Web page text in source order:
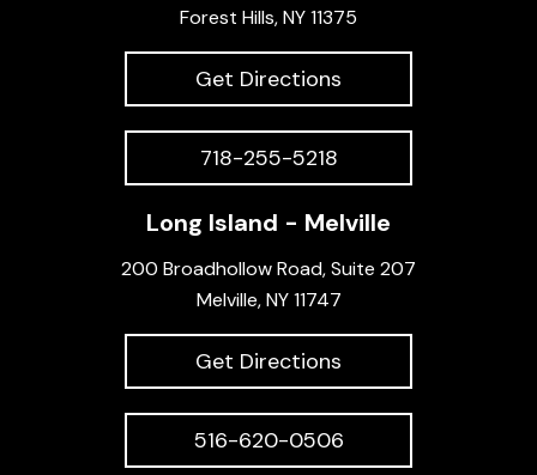
Forest Hills, NY 11375
Get Directions
718-255-5218
Long Island - Melville
200 Broadhollow Road, Suite 207
Melville, NY 11747
Get Directions
516-620-0506